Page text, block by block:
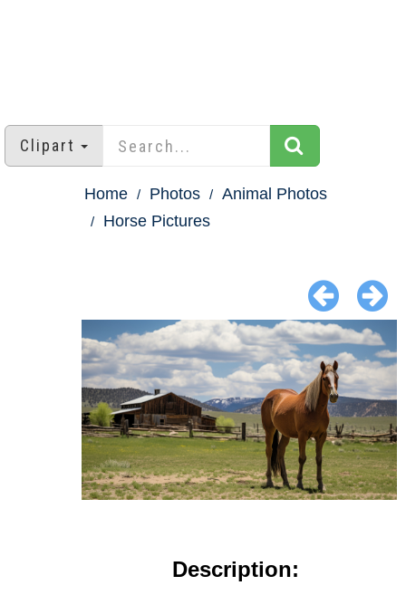
Clipart
Home Photos
Animal Photos
Horse Pictures
Description: